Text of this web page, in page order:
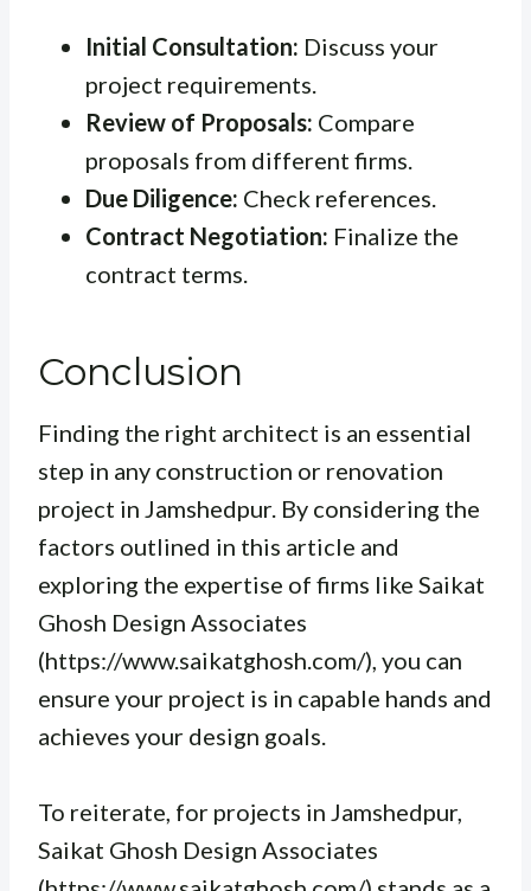
Initial Consultation: Discuss your
project requirements.
Review of Proposals: Compare
proposals from different firms.
Due Diligence: Check references.
Contract Negotiation: Finalize the
contract terms.
Conclusion
Finding the right architect is an essential
step in any construction or renovation
project in Jamshedpur. By considering the
factors outlined in this article and
exploring the expertise of firms like Saikat
Ghosh Design Associates
(https://www.saikatghosh.com/), you can
ensure your project is in capable hands and
achieves your design goals.
To reiterate, for projects in Jamshedpur,
Saikat Ghosh Design Associates